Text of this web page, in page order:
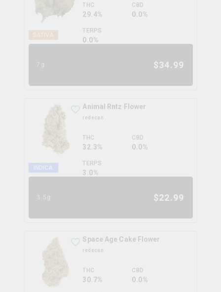
SATIVA
THC
29.4%
CBD
0.0%
TERPS
0.0%
7g $34.99
INDICA
Animal Rntz Flower
redecan
THC
32.3%
CBD
0.0%
TERPS
3.0%
3.5g $22.99
Space Age Cake Flower
redecan
THC
30.7%
CBD
0.0%